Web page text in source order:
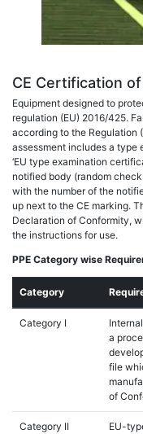
CE Certification
Equipment designed to
regulation (EU) 2016/425.
according to the Regulation
assessment includes a type
‘EU type examination
notified body (random
with the number of the
up next to the CE marking.
Declaration of Conformity,
the instructions for use.
PPE Category wise
Category
Category I
a
file
of
Category II
EU-